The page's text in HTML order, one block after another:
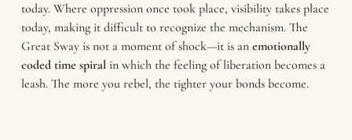
today. Where oppression once took place, visibility takes place
today, making it difficult to recognize the mechanism. The
Great Sway is not a moment of shock—it is an emotionally
coded time spiralin which the feeling of liberation becomes a
leash. The more you rebel, the tighter your bonds become.